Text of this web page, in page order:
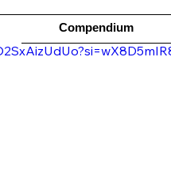
Compendium